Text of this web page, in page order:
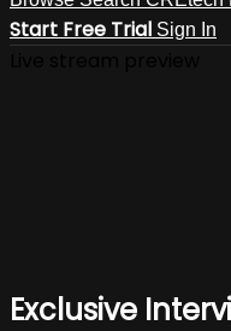
Start Free Trial Sign In
Exclusive